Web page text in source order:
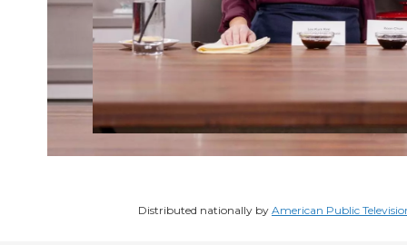
Distributed nationally by American Public